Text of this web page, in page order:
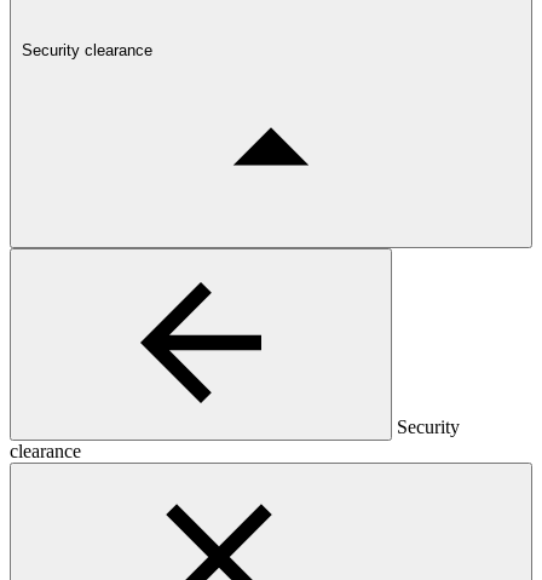
Security clearance
Security
clearance